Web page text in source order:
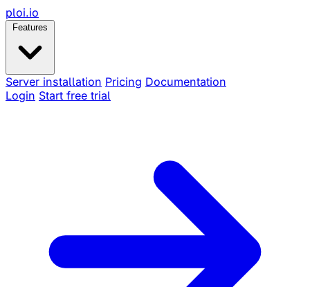
ploi.io
Features
Server installation Pricing Documentation
Login Start free trial